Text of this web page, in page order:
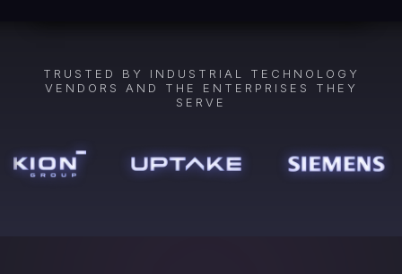
TRUSTED BY INDUSTRIAL TECHNOLOGY
VENDORS AND THE ENTERPRISES THEY
SERVE